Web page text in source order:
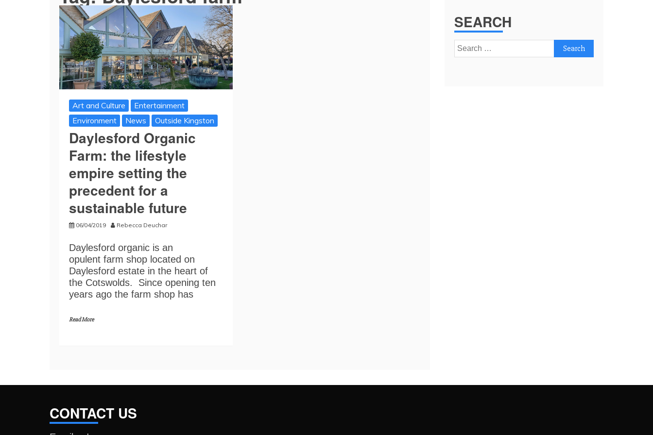
Art and Culture
Entertainment
Environment
News Outside Kingston
Daylesford Organic
Farm: the lifestyle
empire setting the
precedent for a
sustainable future
06/04/2019 Rebecca Deuchar
Daylesford organic is an
opulent farm shop located on
Daylesford estate in the heart of
the Cotswolds. Since opening ten
years ago the farm shop has
Read More
SEARCH
Search
for:
CONTACT US